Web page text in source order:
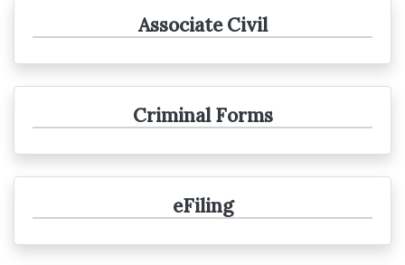
Associate Civil
Criminal Forms
eFiling